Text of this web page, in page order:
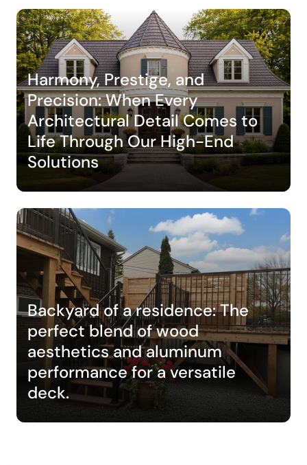
Harmony, Prestige, and
Precision: When Every
Architectural Detail Comes to
Life Through Our High-End
Solutions
Backyard of a residence: The
perfect blend of wood
aesthetics and aluminum
performance for a versatile
deck.